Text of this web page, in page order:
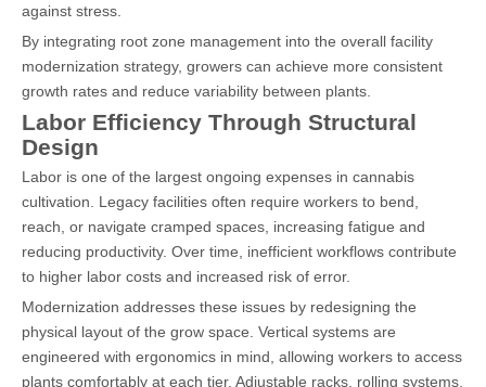
against stress.
By integrating root zone management into the overall facility
modernization strategy, growers can achieve more consistent
growth rates and reduce variability between plants.
Labor Efficiency Through Structural
Design
Labor is one of the largest ongoing expenses in cannabis
cultivation. Legacy facilities often require workers to bend,
reach, or navigate cramped spaces, increasing fatigue and
reducing productivity. Over time, inefficient workflows contribute
to higher labor costs and increased risk of error.
Modernization addresses these issues by redesigning the
physical layout of the grow space. Vertical systems are
engineered with ergonomics in mind, allowing workers to access
plants comfortably at each tier. Adjustable racks, rolling systems,